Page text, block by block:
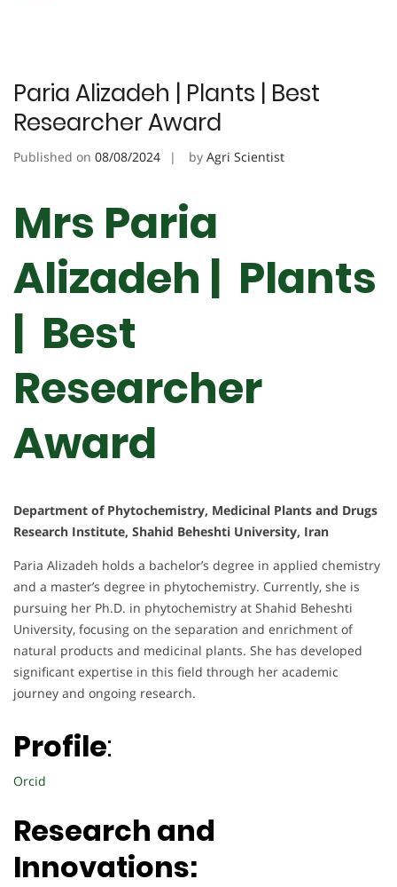
Paria Alizadeh | Plants | Best
Researcher Award
Published on 08/08/2024 by Agri Scientist
Mrs Paria
Alizadeh | Plants
| Best
Researcher
Award
Department of Phytochemistry, Medicinal Plants and Drugs
Research Institute, Shahid Beheshti University, Iran
Paria Alizadeh holds a bachelor’s degree in applied chemistry
and a master’s degree in phytochemistry. Currently, she is
pursuing her Ph.D. in phytochemistry at Shahid Beheshti
University, focusing on the separation and enrichment of
natural products and medicinal plants. She has developed
significant expertise in this field through her academic
journey and ongoing research.
Profile:
Orcid
Research and
Innovations: